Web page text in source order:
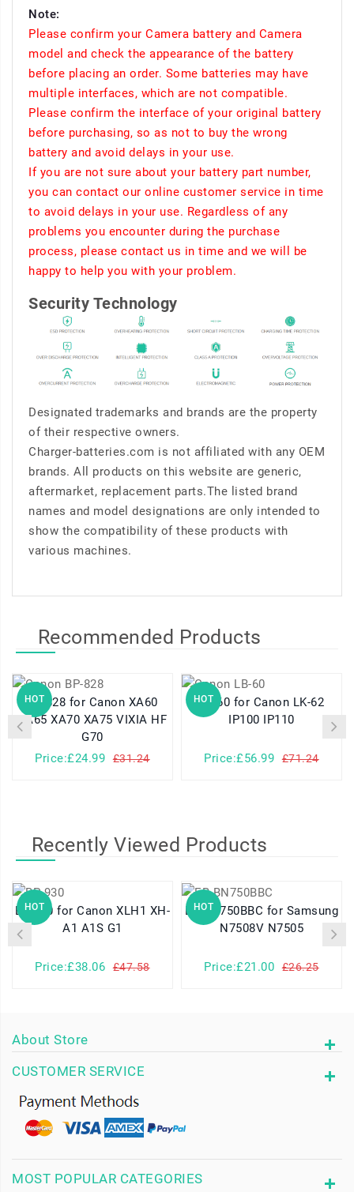
Note:
Please confirm your Camera battery and Camera
model and check the appearance of the battery
before placing an order. Some batteries may have
multiple interfaces, which are not compatible.
Please confirm the interface of your original battery
before purchasing, so as not to buy the wrong
battery and avoid delays in your use.
If you are not sure about your battery part number,
you can contact our online customer service in time
to avoid delays in your use. Regardless of any
problems you encounter during the purchase
process, please contact us in time and we will be
happy to help you with your problem.
Security Technology
Designated trademarks and brands are the property
of their respective owners.
Charger-batteries.com is not affiliated with any OEM
brands. All products on this website are generic,
aftermarket, replacement parts.The listed brand
names and model designations are only intended to
show the compatibility of these products with
various machines.
Recommended Products
HOT
BP-828 for Canon XA60
XA65 XA70 XA75 VIXIA HF
G70
Price:£24.99
£31.24
HOT
LB-60 for Canon LK-62
IP100 IP110
Price:£56.99 £71.24
Recently Viewed Products
HOT
BP-930 for Canon XLH1 XH-
A1 A1S G1
Price:£38.06 £47.58
HOT
EB-BN750BBC for Samsung
N7508V N7505
Price:£21.00 £26.25
About Store
CUSTOMER SERVICE
MOST POPULAR CATEGORIES